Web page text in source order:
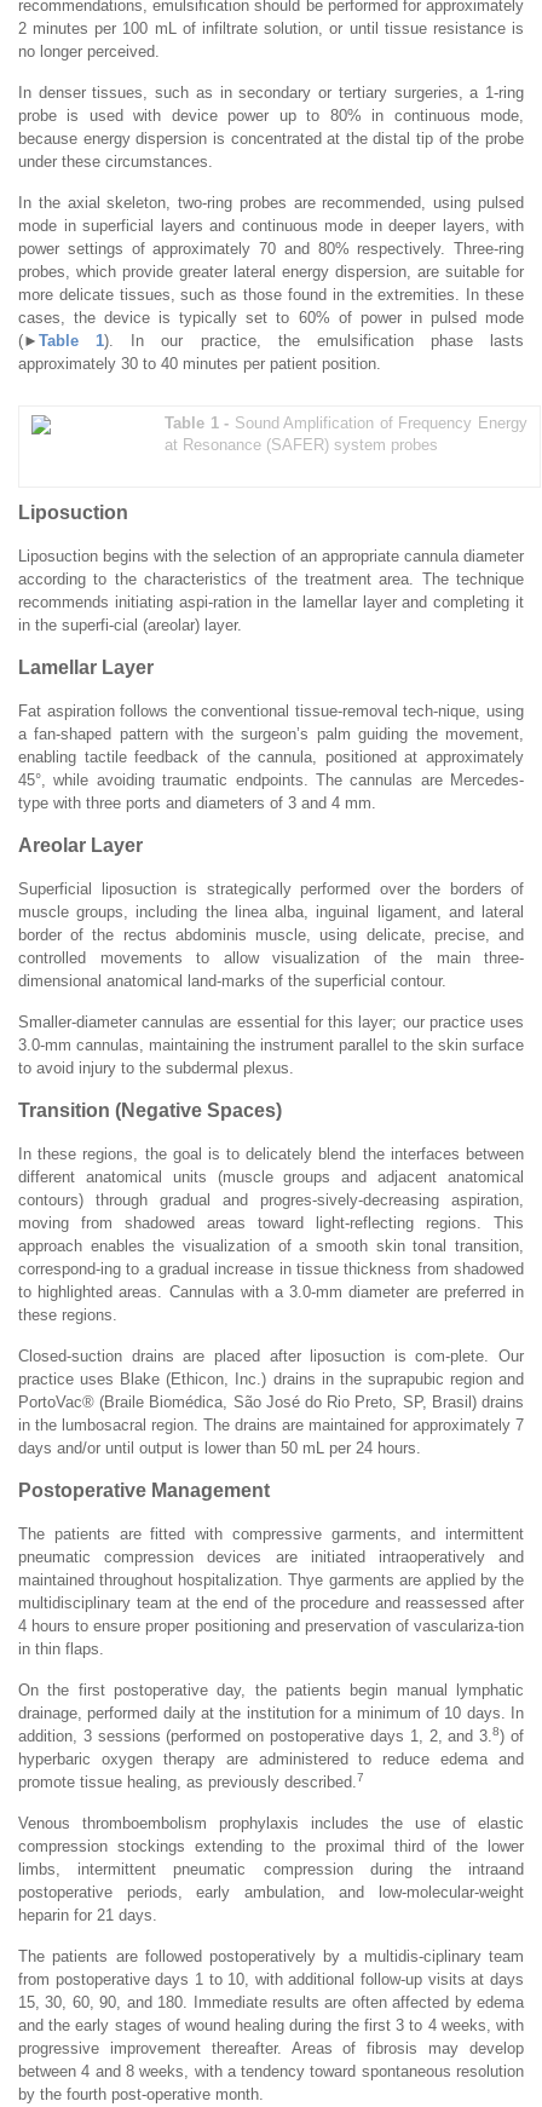
recommendations, emulsification should be performed for approximately
2 minutes per 100 mL of infiltrate solution, or until tissue resistance is
no longer perceived.
In denser tissues, such as in secondary or tertiary surgeries, a 1-ring
probe is used with device power up to 80% in continuous mode,
because energy dispersion is concentrated at the distal tip of the probe
under these circumstances.
In the axial skeleton, two-ring probes are recommended, using pulsed
mode in superficial layers and continuous mode in deeper layers, with
power settings of approximately 70 and 80% respectively. Three-ring
probes, which provide greater lateral energy dispersion, are suitable for
more delicate tissues, such as those found in the extremities. In these
cases, the device is typically set to 60% of power in pulsed mode
(► Table 1). In our practice, the emulsification phase lasts
approximately 30 to 40 minutes per patient position.
Table 1 - Sound Amplification of Frequency Energy
at Resonance (SAFER) system probes
Liposuction
Liposuction begins with the selection of an appropriate cannula diameter
according to the characteristics of the treatment area. The technique
recommends initiating aspi-ration in the lamellar layer and completing it
in the superfi-cial (areolar) layer.
Lamellar Layer
Fat aspiration follows the conventional tissue-removal tech-nique, using
a fan-shaped pattern with the surgeon’s palm guiding the movement,
enabling tactile feedback of the cannula, positioned at approximately
45°, while avoiding traumatic endpoints. The cannulas are Mercedes-
type with three ports and diameters of 3 and 4 mm.
Areolar Layer
Superficial liposuction is strategically performed over the borders of
muscle groups, including the linea alba, inguinal ligament, and lateral
border of the rectus abdominis muscle, using delicate, precise, and
controlled movements to allow visualization of the main three-
dimensional anatomical land-marks of the superficial contour.
Smaller-diameter cannulas are essential for this layer; our practice uses
3.0-mm cannulas, maintaining the instrument parallel to the skin surface
to avoid injury to the subdermal plexus.
Transition (Negative Spaces)
In these regions, the goal is to delicately blend the interfaces between
different anatomical units (muscle groups and adjacent anatomical
contours) through gradual and progres-sively-decreasing aspiration,
moving from shadowed areas toward light-reflecting regions. This
approach enables the visualization of a smooth skin tonal transition,
correspond-ing to a gradual increase in tissue thickness from shadowed
to highlighted areas. Cannulas with a 3.0-mm diameter are preferred in
these regions.
Closed-suction drains are placed after liposuction is com-plete. Our
practice uses Blake (Ethicon, Inc.) drains in the suprapubic region and
PortoVac® (Braile Biomédica, São José do Rio Preto, SP, Brasil) drains
in the lumbosacral region. The drains are maintained for approximately 7
days and/or until output is lower than 50 mL per 24 hours.
Postoperative Management
The patients are fitted with compressive garments, and intermittent
pneumatic compression devices are initiated intraoperatively and
maintained throughout hospitalization. Thye garments are applied by the
multidisciplinary team at the end of the procedure and reassessed after
4 hours to ensure proper positioning and preservation of vasculariza-tion
in thin flaps.
On the first postoperative day, the patients begin manual lymphatic
drainage, performed daily at the institution for a minimum of 10 days. In
addition, 3 sessions (performed on postoperative days 1, 2, and 3.8) of
hyperbaric oxygen therapy are administered to reduce edema and
promote tissue healing, as previously described. 7
Venous thromboembolism prophylaxis includes the use of elastic
compression stockings extending to the proximal third of the lower
limbs, intermittent pneumatic compression during the intraand
postoperative periods, early ambulation, and low-molecular-weight
heparin for 21 days.
The patients are followed postoperatively by a multidis-ciplinary team
from postoperative days 1 to 10, with additional follow-up visits at days
15, 30, 60, 90, and 180. Immediate results are often affected by edema
and the early stages of wound healing during the first 3 to 4 weeks, with
progressive improvement thereafter. Areas of fibrosis may develop
between 4 and 8 weeks, with a tendency toward spontaneous resolution
by the fourth post-operative month.